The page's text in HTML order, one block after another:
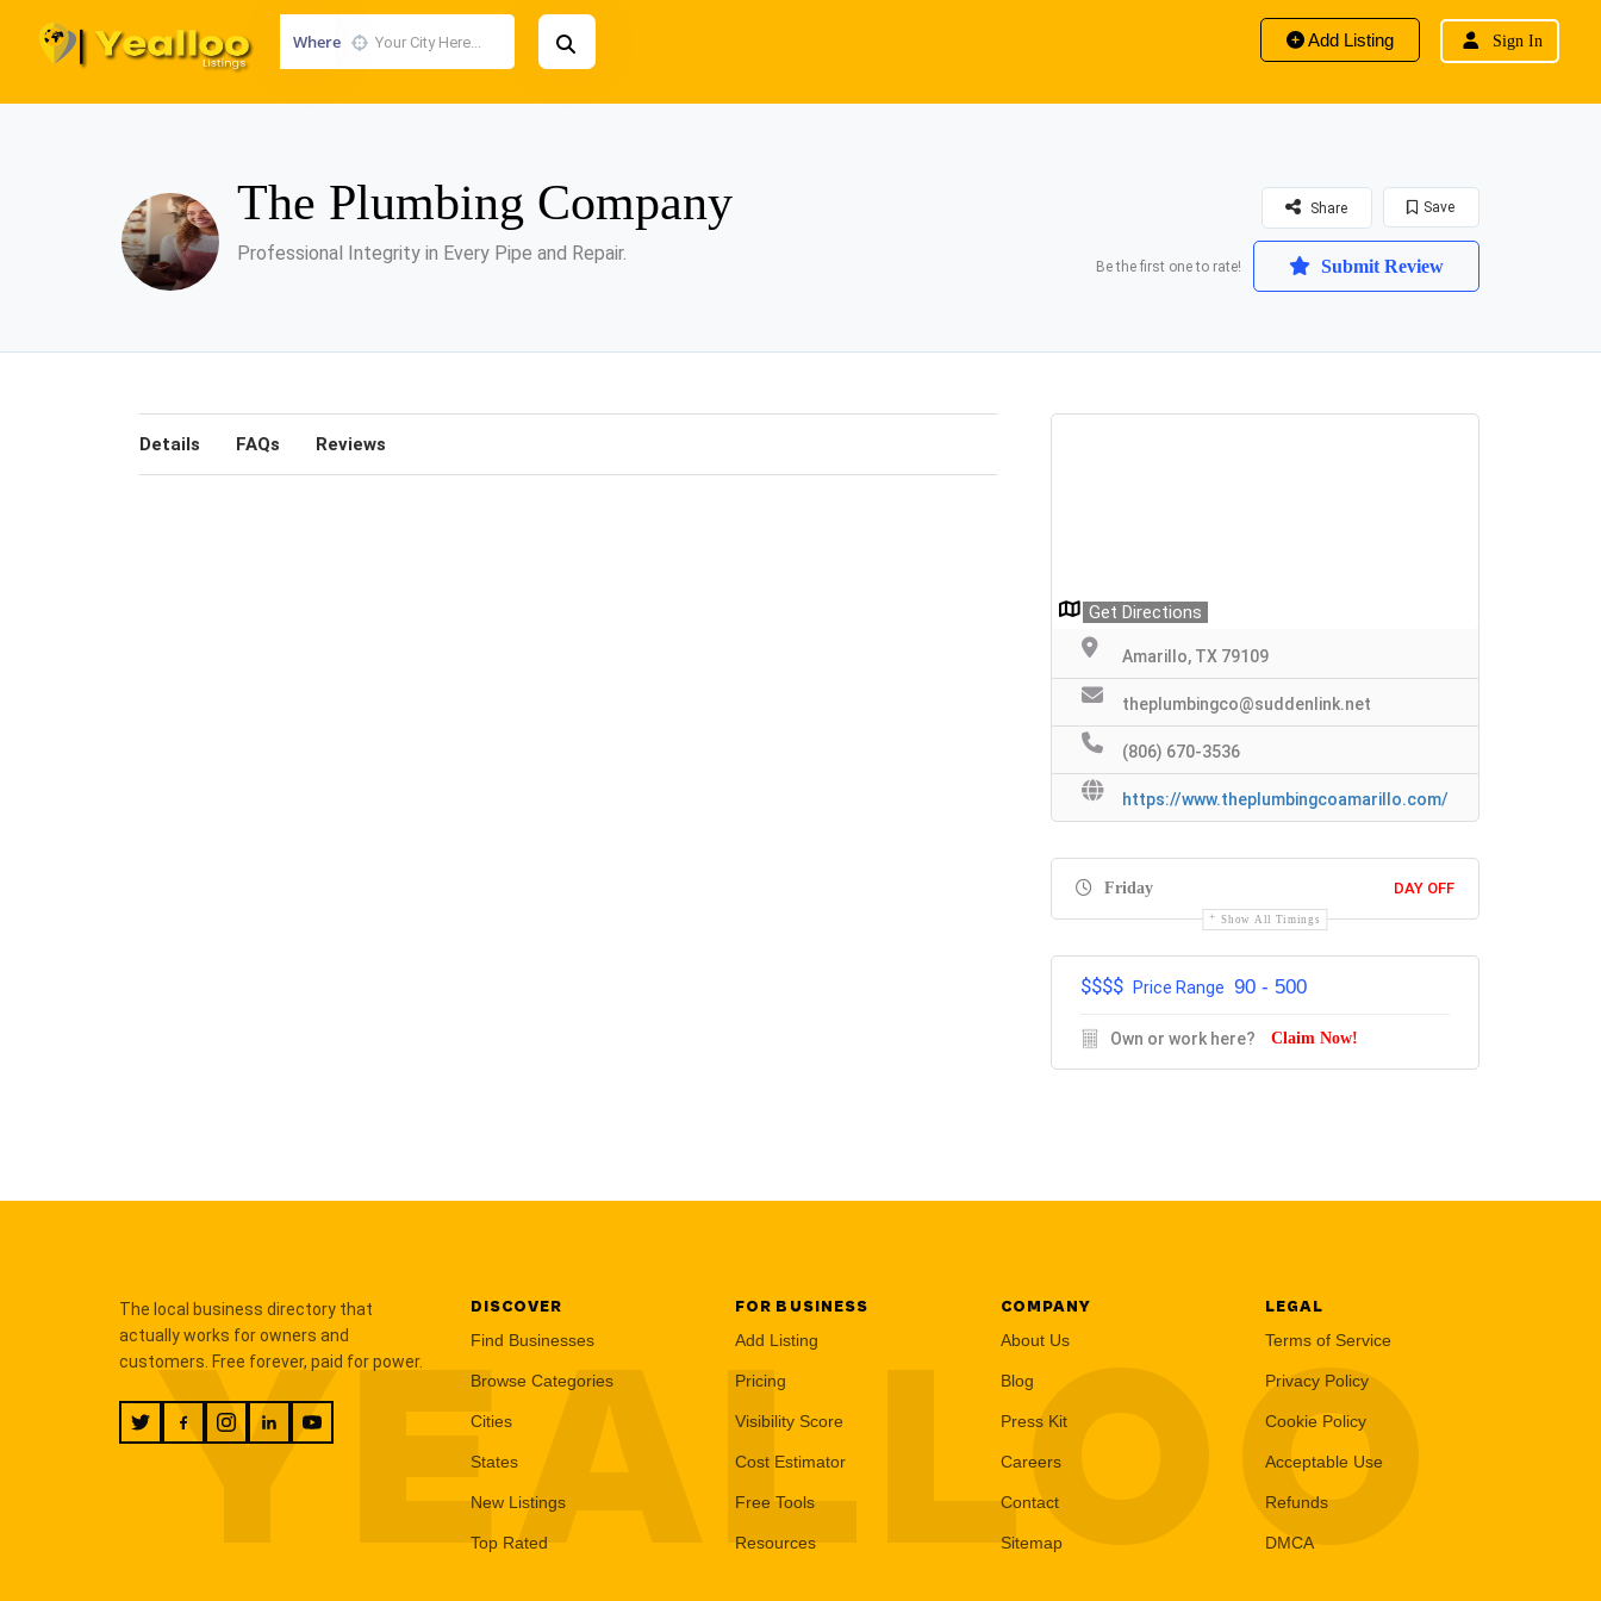
Where Add Listing Sign In
The Plumbing Company
Professional Integrity in Every Pipe and Repair.
Save
Share
Be the first one to rate! Submit Review
Details FAQs Reviews
Get Directions
Amarillo, TX 79109
theplumbingco@suddenlink.net
(806) 670-3536
https://www.theplumbingcoamarillo.com/
Friday DAY OFF
Show All Timings
$$$$ Price Range 90 - 500
Own or work here? Claim Now!
YEALLOO
The local business directory that
actually works for owners and
customers. Free forever, paid for power.
DISCOVER
Find Businesses
Browse Categories
Cities
States
New Listings
Top Rated
FOR BUSINESS
Add Listing
Pricing
Visibility Score
Cost Estimator
Free Tools
Resources
COMPANY
About Us
Blog
Press Kit
Careers
Contact
Sitemap
LEGAL
Terms of Service
Privacy Policy
Cookie Policy
Acceptable Use
Refunds
DMCA